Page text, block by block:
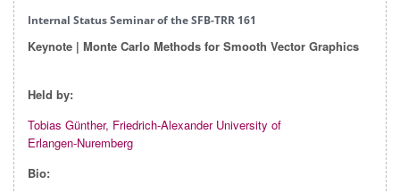
Internal Status Seminar of the SFB-TRR 161
Keynote | Monte Carlo Methods for Smooth Vector Graphics
Held by:
Tobias Günther, Friedrich‑Alexander University of
Erlangen‑Nuremberg
Bio: